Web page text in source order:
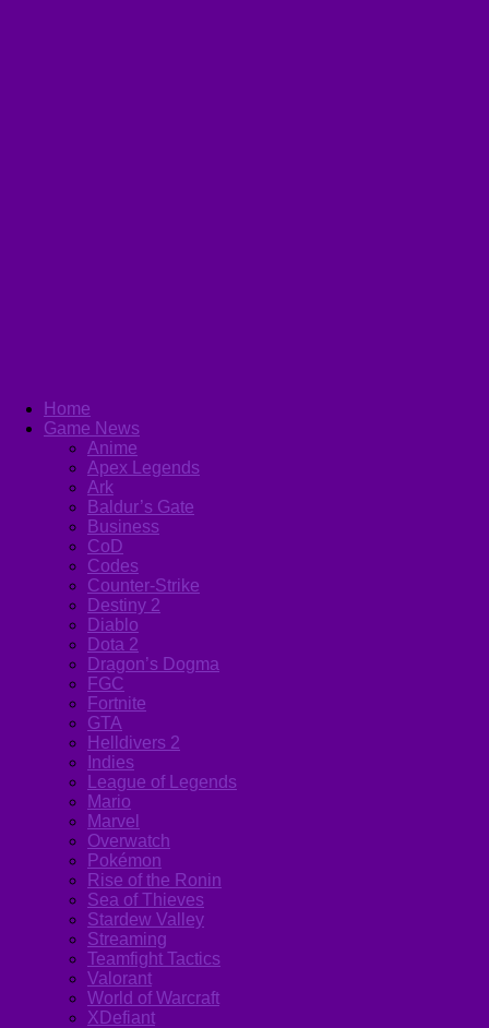
Home
Game News
Anime
Apex Legends
Ark
Baldur’s Gate
Business
CoD
Codes
Counter-Strike
Destiny 2
Diablo
Dota 2
Dragon’s Dogma
FGC
Fortnite
GTA
Helldivers 2
Indies
League of Legends
Mario
Marvel
Overwatch
Pokémon
Rise of the Ronin
Sea of Thieves
Stardew Valley
Streaming
Teamfight Tactics
Valorant
World of Warcraft
XDefiant